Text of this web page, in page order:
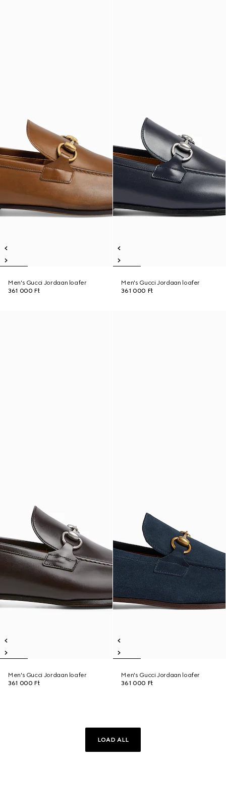
Men's Gucci Jordaan loafer
361 000 Ft
Men's Gucci Jordaan loafer
361 000 Ft
Men's Gucci Jordaan loafer
361 000 Ft
Men's Gucci Jordaan loafer
361 000 Ft
LOAD ALL